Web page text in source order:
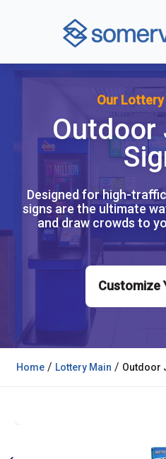
Our
Outdoor
Designed for high-
signs are the ultimate
and draw crowds to
Customize
Home / Lottery Main / Outdoor